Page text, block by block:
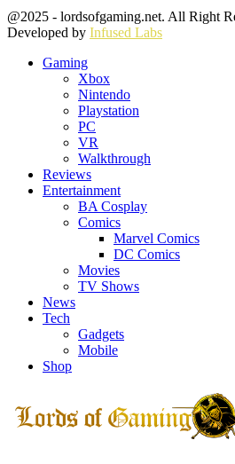
Facebook
Twitter
Instagram
Youtube
@2025 - lordsofgaming.net. All Right
Developed by Infused Labs
Gaming
Xbox
Nintendo
Playstation
PC
VR
Walkthrough
Reviews
Entertainment
BA Cosplay
Comics
Marvel Comics
DC Comics
Movies
TV Shows
News
Tech
Gadgets
Mobile
Shop